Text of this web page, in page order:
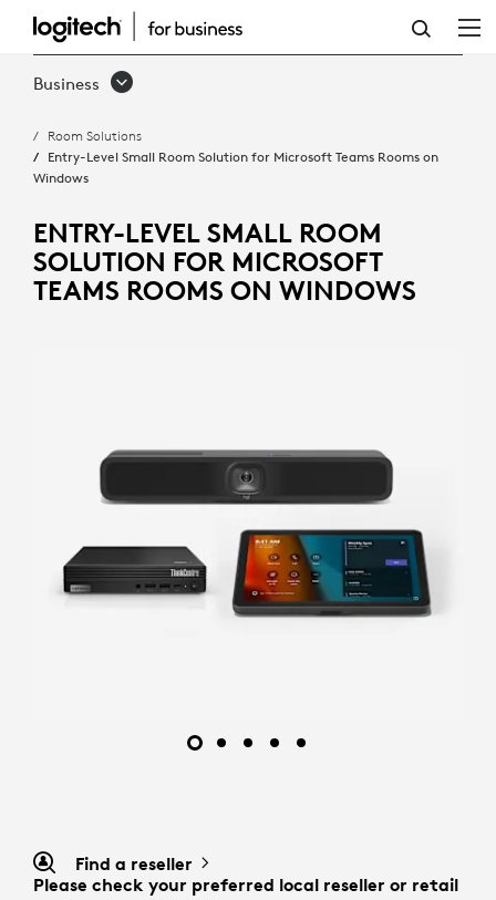
ENTRY-
LEVEL
ROOM
SOLUTION
FOR
MICROSOFT
TEAMS
Business
Room Solutions
Entry-Level Small Room Solution for Microsoft Teams Rooms on
Windows
ENTRY-LEVEL SMALL ROOM
SOLUTION FOR MICROSOFT
TEAMS ROOMS ON WINDOWS
Find a reseller
Please check your preferred local reseller or retail